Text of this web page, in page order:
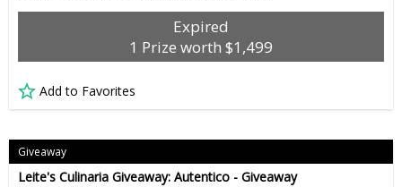
Expired
1 Prize worth $1,499
Add to Favorites
Giveaway
Leite's Culinaria Giveaway: Autentico - Giveaway